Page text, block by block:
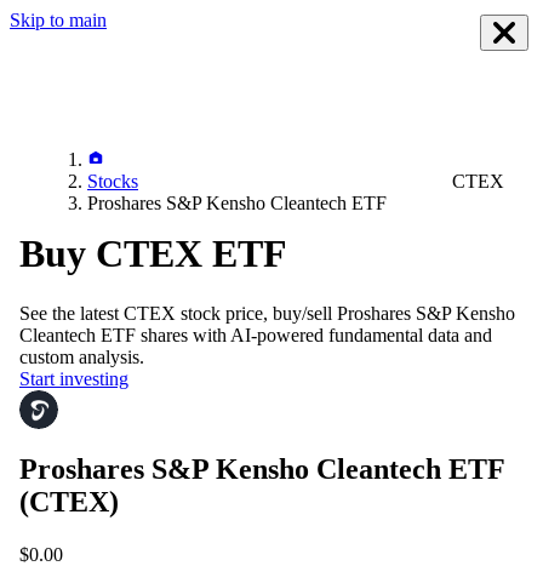
Skip to main
Stocks
Proshares S&P Kensho Cleantech ETF
CTEX
Buy CTEX ETF
See the latest CTEX stock price, buy/sell Proshares S&P Kensho
Cleantech ETF shares with AI-powered fundamental data and
custom analysis.
Start investing
Proshares S&P Kensho Cleantech ETF
(CTEX)
$0.00